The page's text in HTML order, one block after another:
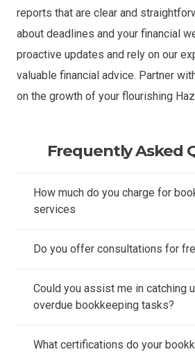
reports that are clear and
about deadlines and your financial
proactive updates and rely on our
valuable financial advice. Partner
on the growth of your flourishing
Frequently Asked
How much do you charge for
services
Do you offer consultations for
Could you assist me in catching
overdue bookkeeping tasks?
What certifications do your